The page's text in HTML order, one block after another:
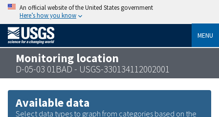
An official website of the United States government
Here’s how you know
MENU
Monitoring location
D-05-03 01BAD - USGS-330134112002001
Available data
Select data types to graph from categories based on the